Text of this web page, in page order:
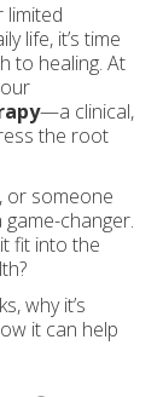
limited
life, it’s time
to healing. At
—a clinical,
the root
or someone
changer.
fit into the
why it’s
it can help